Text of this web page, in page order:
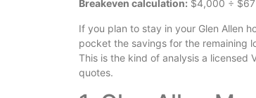
Breakeven calculation: $4,000 ÷
If you plan to stay in your Glen Allen
pocket the savings for the remaining
This is the kind of analysis a licensed
quotes.